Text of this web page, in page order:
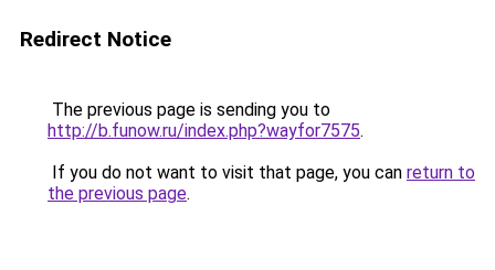
Redirect Notice
The previous page is sending you to
http://b.funow.ru/index.php?wayfor7575.
If you do not want to visit that page, you can return to
the previous page.